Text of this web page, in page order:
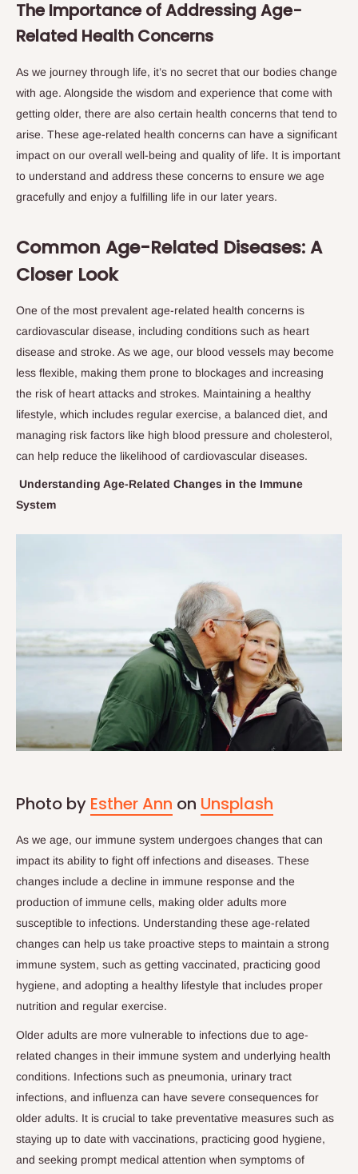
The Importance of Addressing Age-
Related Health Concerns
As we journey through life, it’s no secret that our bodies change
with age. Alongside the wisdom and experience that come with
getting older, there are also certain health concerns that tend to
arise. These age-related health concerns can have a significant
impact on our overall well-being and quality of life. It is important
to understand and address these concerns to ensure we age
gracefully and enjoy a fulfilling life in our later years.
Common Age-Related Diseases: A
Closer Look
One of the most prevalent age-related health concerns is
cardiovascular disease, including conditions such as heart
disease and stroke. As we age, our blood vessels may become
less flexible, making them prone to blockages and increasing
the risk of heart attacks and strokes. Maintaining a healthy
lifestyle, which includes regular exercise, a balanced diet, and
managing risk factors like high blood pressure and cholesterol,
can help reduce the likelihood of cardiovascular diseases.
Understanding Age-Related Changes in the Immune
System
Photo by Esther Ann on Unsplash
As we age, our immune system undergoes changes that can
impact its ability to fight off infections and diseases. These
changes include a decline in immune response and the
production of immune cells, making older adults more
susceptible to infections. Understanding these age-related
changes can help us take proactive steps to maintain a strong
immune system, such as getting vaccinated, practicing good
hygiene, and adopting a healthy lifestyle that includes proper
nutrition and regular exercise.
Older adults are more vulnerable to infections due to age-
related changes in their immune system and underlying health
conditions. Infections such as pneumonia, urinary tract
infections, and influenza can have severe consequences for
older adults. It is crucial to take preventative measures such as
staying up to date with vaccinations, practicing good hygiene,
and seeking prompt medical attention when symptoms of